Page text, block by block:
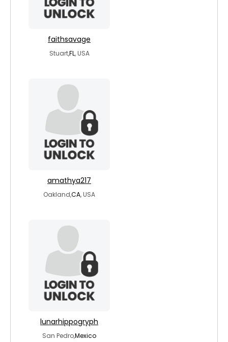
faithsavage
Stuart,FL, USA
amathya217
Oakland,CA, USA
lunarhippogryph
San Pedro,Mexico